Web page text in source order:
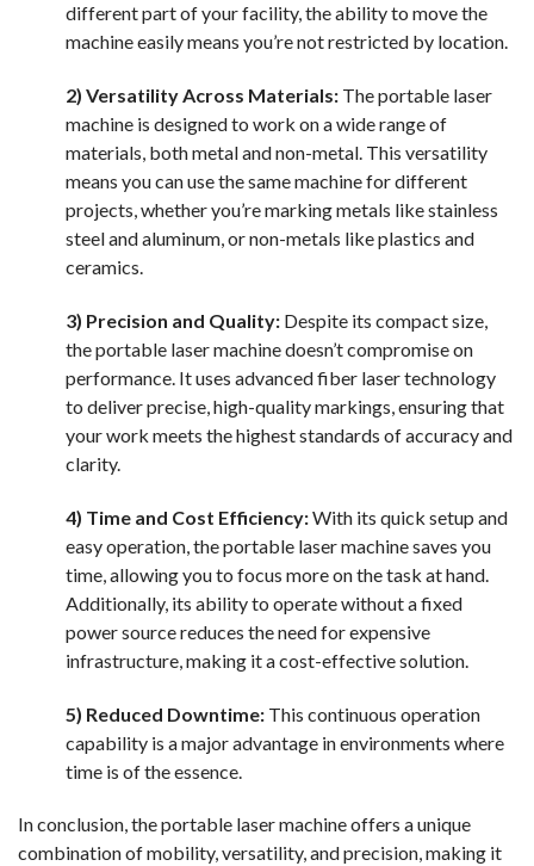
different part of your facility, the ability to move the
machine easily means you’re not restricted by location.
2) Versatility Across Materials: The portable laser
machine is designed to work on a wide range of
materials, both metal and non-metal. This versatility
means you can use the same machine for different
projects, whether you’re marking metals like stainless
steel and aluminum, or non-metals like plastics and
ceramics.
3) Precision and Quality: Despite its compact size,
the portable laser machine doesn’t compromise on
performance. It uses advanced fiber laser technology
to deliver precise, high-quality markings, ensuring that
your work meets the highest standards of accuracy and
clarity.
4) Time and Cost Efficiency:With its quick setup and
easy operation, the portable laser machine saves you
time, allowing you to focus more on the task at hand.
Additionally, its ability to operate without a fixed
power source reduces the need for expensive
infrastructure, making it a cost-effective solution.
5) Reduced Downtime: This continuous operation
capability is a major advantage in environments where
time is of the essence.
In conclusion, the portable laser machine offers a unique
combination of mobility, versatility, and precision, making it